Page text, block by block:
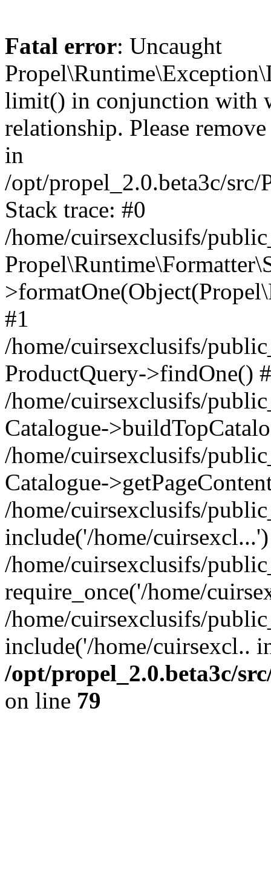
Fatal error: Uncaught
limit() in conjunction with
relationship. Please
in
/opt/propel_2.0.beta3c/
Stack trace: #0
/home/cuirsexclusifs/
#1
/home/cuirsexclusifs/
ProductQuery->findOne()
/home/cuirsexclusifs/
Catalogue-
/home/cuirsexclusifs/
Catalogue-
/home/cuirsexclusifs/
include('/home/
/home/cuirsexclusifs/
require_once('/home/
/home/cuirsexclusifs/
include('/home/cuirsexcl..
/opt/propel_2.0.beta3c/
on line 79